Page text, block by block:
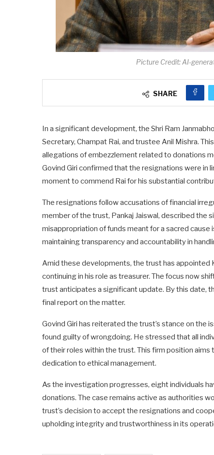
Picture Credit: AI-
SHARE
In a significant development, the Shri Ram
Secretary, Champat Rai, and trustee Anil Mishra.
allegations of embezzlement related to donations
Govind Giri confirmed that the resignations were in
moment to commend Rai for his substantial
The resignations follow accusations of financial
member of the trust, Pankaj Jaiswal, described the
misappropriation of funds meant for a sacred
maintaining transparency and accountability in
Amid these developments, the trust has appointed
continuing in his role as treasurer. The focus now
trust anticipates a significant update. By this date,
final report on the matter.
Govind Giri has reiterated the trust’s stance on the
found guilty of wrongdoing. He stressed that all
of their roles within the trust. This firm position
dedication to ethical management.
As the investigation progresses, eight individuals
donations. The case remains active as authorities
trust’s decision to accept the resignations and
upholding integrity and trustworthiness in its